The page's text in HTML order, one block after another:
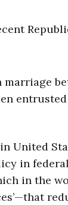
United
in
in the